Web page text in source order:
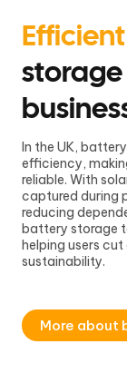
In the UK,
efficiency,
reliable. With
captured during
reducing
battery storage
helping users
sustainability.
More about